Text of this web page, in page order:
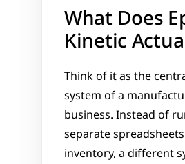
What Does
Kinetic
Think of it as the
system of a
business. Instead of
separate
inventory, a different